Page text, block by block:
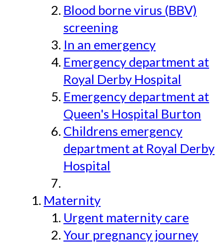
Blood borne virus (BBV)
screening
In an emergency
Emergency department at
Royal Derby Hospital
Emergency department at
Queen's Hospital Burton
Childrens emergency
department at Royal Derby
Hospital
Maternity
Urgent maternity care
Your pregnancy journey